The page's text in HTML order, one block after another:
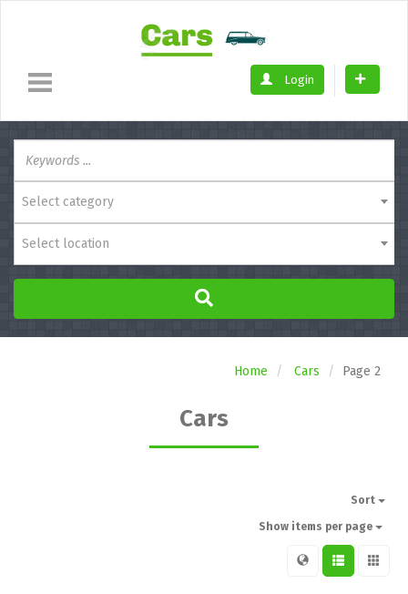
Login
Select category
Select location
Home Cars Page 2
Cars
Sort
Show items per page